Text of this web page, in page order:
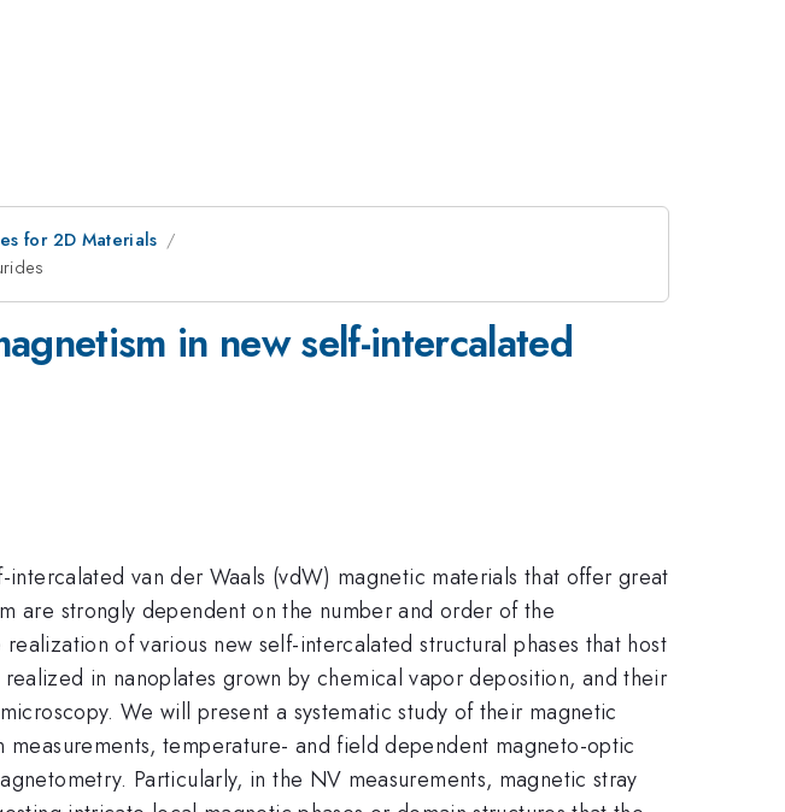
for 2D Materials
in new self-intercalated
van der Waals (vdW) magnetic materials that offer great
are strongly dependent on the number and order of the
of various new self-intercalated structural phases that host
in nanoplates grown by chemical vapor deposition, and their
We will present a systematic study of their magnetic
temperature- and field dependent magneto-optic
Particularly, in the NV measurements, magnetic stray